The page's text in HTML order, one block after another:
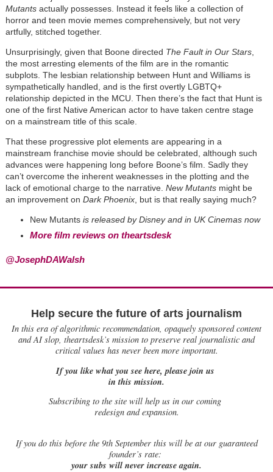
Mutantsactually possesses. Instead it feels like a collection of
horror and teen movie memes comprehensively, but not very
artfully, stitched together.
Unsurprisingly, given that Boone directed The Fault in Our Stars,
the most arresting elements of the film are in the romantic
subplots. The lesbian relationship between Hunt and Williams is
sympathetically handled, and is the first overtly LGBTQ+
relationship depicted in the MCU. Then there’s the fact that Hunt is
one of the first Native American actor to have taken centre stage
on a mainstream title of this scale.
That these progressive plot elements are appearing in a
mainstream franchise movie should be celebrated, although such
advances were happening long before Boone’s film. Sadly they
can’t overcome the inherent weaknesses in the plotting and the
lack of emotional charge to the narrative. New Mutants might be
an improvement on Dark Phoenix, but is that really saying much?
New Mutants is released by Disney and in UK Cinemas now
More film reviews on theartsdesk
@JosephDAWalsh
Help secure the future of arts journalism
In this era of algorithmic recommendation, opaquely sponsored content
and AI slop, theartsdesk’s mission to preserve real journalistic and
critical values has never been more important.
If you like what you see here, please join us
in this mission.
Subscribing to the site will help us in our coming
redesign and expansion.
Ifyou do this before the 9th September this will be at our guaranteed
founder’s rate:
your subs will never increase again.